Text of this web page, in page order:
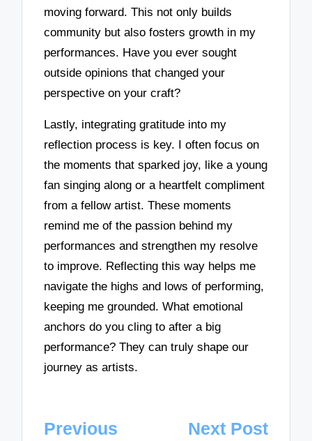
moving forward. This not only builds
community but also fosters growth in my
performances. Have you ever sought
outside opinions that changed your
perspective on your craft?
Lastly, integrating gratitude into my
reflection process is key. I often focus on
the moments that sparked joy, like a young
fan singing along or a heartfelt compliment
from a fellow artist. These moments
remind me of the passion behind my
performances and strengthen my resolve
to improve. Reflecting this way helps me
navigate the highs and lows of performing,
keeping me grounded. What emotional
anchors do you cling to after a big
performance? They can truly shape our
journey as artists.
Post
Previous
Next Post